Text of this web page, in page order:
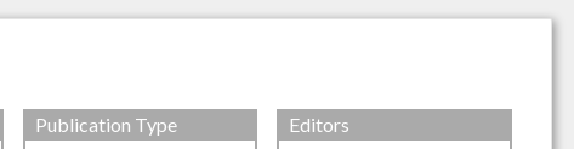
Publication Type
Editors